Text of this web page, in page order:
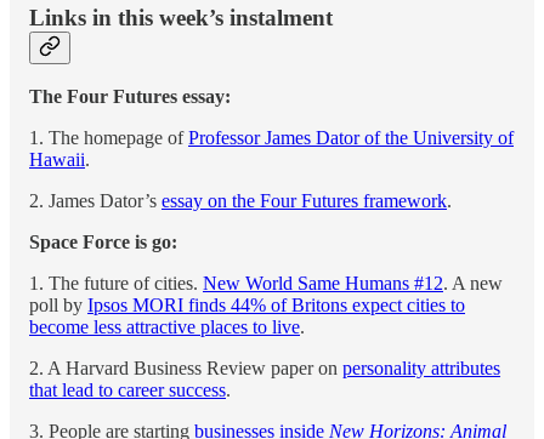
Links in this week’s instalment
The Four Futures essay:
1. The homepage ofProfessor James Dator of the University of
Hawaii.
2. James Dator’s essay on the Four Futures framework.
Space Force is go:
1. The future of cities. New World Same Humans #12. A new
poll by Ipsos MORI finds 44% of Britons expect cities to
become less attractive places to live.
2. A Harvard Business Review paper on personality attributes
that lead to career success.
3. People are starting businesses inside New Horizons: Animal